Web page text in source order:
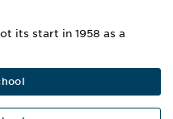
its start in 1958 as a